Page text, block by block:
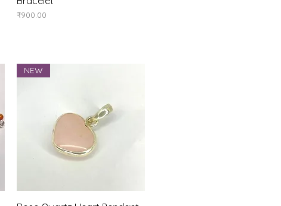
Price
₹900.00
NEW